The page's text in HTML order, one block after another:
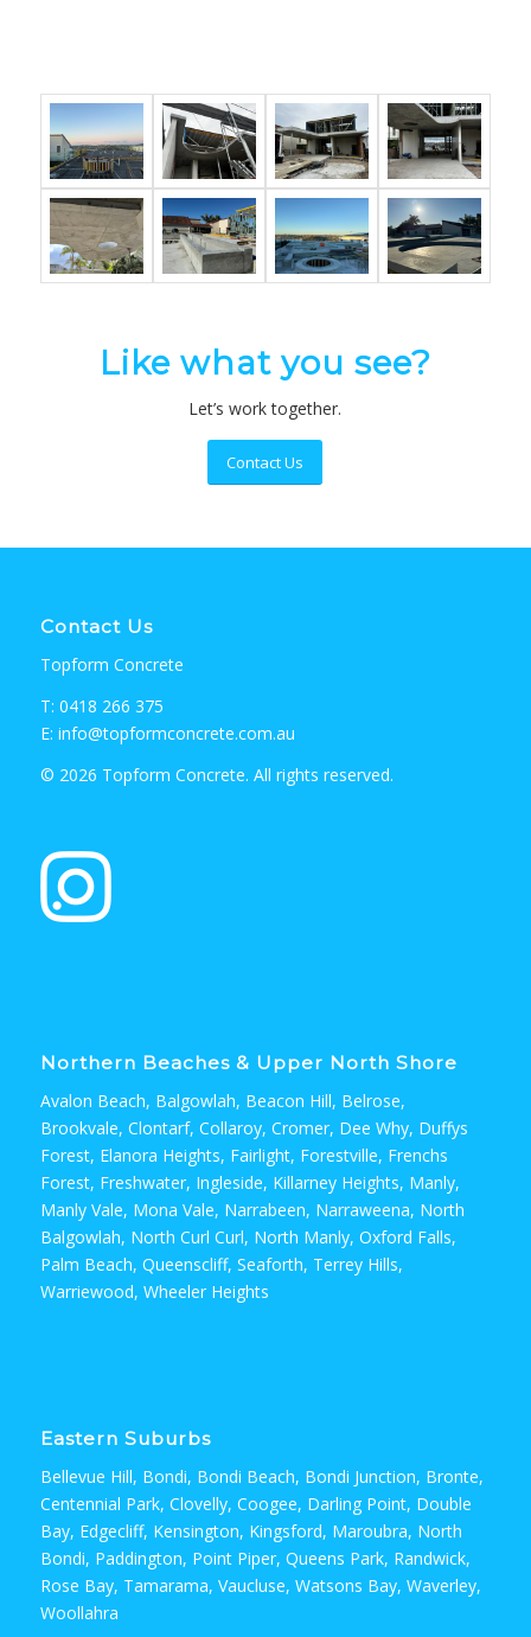
Like what you see?
Let’s work together.
Contact Us
Contact Us
Topform Concrete
T: 0418 266 375
E: info@topformconcrete.com.au
© 2026 Topform Concrete. All rights reserved.
Northern Beaches & Upper North Shore
Avalon Beach, Balgowlah, Beacon Hill, Belrose,
Brookvale, Clontarf, Collaroy, Cromer, Dee Why, Duffys
Forest, Elanora Heights, Fairlight, Forestville, Frenchs
Forest, Freshwater, Ingleside, Killarney Heights, Manly,
Manly Vale, Mona Vale, Narrabeen, Narraweena, North
Balgowlah, North Curl Curl, North Manly, Oxford Falls,
Palm Beach, Queenscliff, Seaforth, Terrey Hills,
Warriewood, Wheeler Heights
Eastern Suburbs
Bellevue Hill, Bondi, Bondi Beach, Bondi Junction, Bronte,
Centennial Park, Clovelly, Coogee, Darling Point, Double
Bay, Edgecliff, Kensington, Kingsford, Maroubra, North
Bondi, Paddington, Point Piper, Queens Park, Randwick,
Rose Bay, Tamarama, Vaucluse, Watsons Bay, Waverley,
Woollahra